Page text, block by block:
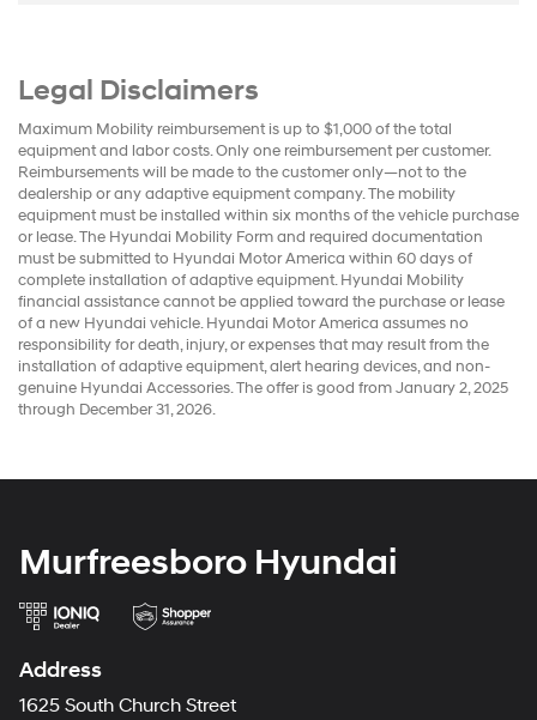
Legal Disclaimers
Maximum Mobility reimbursement is up to $1,000 of the total
equipment and labor costs. Only one reimbursement per customer.
Reimbursements will be made to the customer only—not to the
dealership or any adaptive equipment company. The mobility
equipment must be installed within six months of the vehicle purchase
or lease. The Hyundai Mobility Form and required documentation
must be submitted to Hyundai Motor America within 60 days of
complete installation of adaptive equipment. Hyundai Mobility
financial assistance cannot be applied toward the purchase or lease
of a new Hyundai vehicle. Hyundai Motor America assumes no
responsibility for death, injury, or expenses that may result from the
installation of adaptive equipment, alert hearing devices, and non-
genuine Hyundai Accessories. The offer is good from January 2, 2025
through December 31, 2026.
Murfreesboro Hyundai
Address
1625 South Church Street